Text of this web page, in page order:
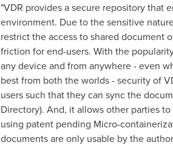
"VDR provides a secure repository that
environment. Due to the sensitive
restrict the access to shared document
friction for end-users. With the
any device and from anywhere - even
best from both the worlds - security of
users such that they can sync the
Directory). And, it allows other parties
using patent pending Micro-
documents are only usable by the